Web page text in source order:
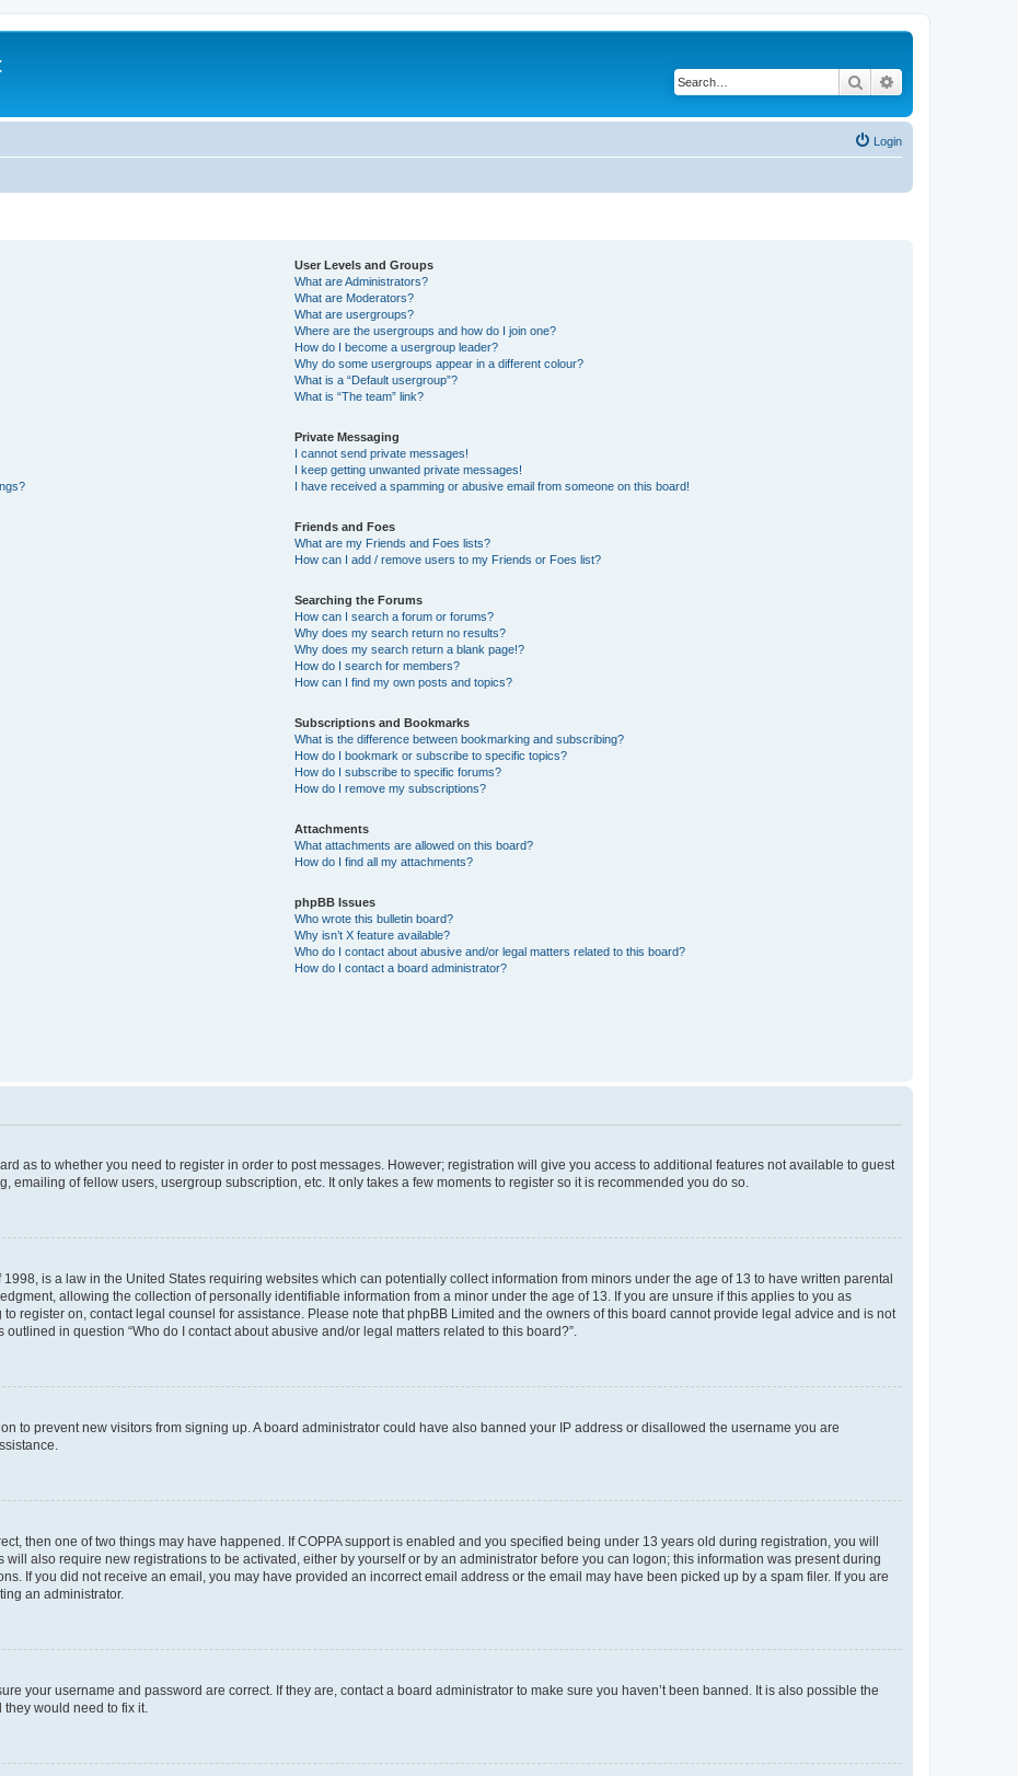
Search
Login
User Levels and Groups
What are Administrators?
What are Moderators?
What are usergroups?
Where are the usergroups and how do I join one?
How do I become a usergroup leader?
Why do some usergroups appear in a different colour?
What is a “Default usergroup”?
What is “The team” link?
Private Messaging
I cannot send private messages!
I keep getting unwanted private messages!
I have received a spamming or abusive email from someone on this board!
Friends and Foes
What are my Friends and Foes lists?
How can I add / remove users to my Friends or Foes list?
Searching the Forums
How can I search a forum or forums?
Why does my search return no results?
Why does my search return a blank page!?
How do I search for members?
How can I find my own posts and topics?
Subscriptions and Bookmarks
What is the difference between bookmarking and subscribing?
How do I bookmark or subscribe to specific topics?
How do I subscribe to specific forums?
How do I remove my subscriptions?
Attachments
What attachments are allowed on this board?
How do I find all my attachments?
phpBB Issues
Who wrote this bulletin board?
Why isn’t X feature available?
Who do I contact about abusive and/or legal matters related to this board?
How do I contact a board administrator?
as to whether you need to register in order to post messages. However; registration will give you access to additional features not available to guest
emailing of fellow users, usergroup subscription, etc. It only takes a few moments to register so it is recommended you do so.
1998, is a law in the United States requiring websites which can potentially collect information from minors under the age of 13 to have written parental
allowing the collection of personally identifiable information from a minor under the age of 13. If you are unsure if this applies to you as
register on, contact legal counsel for assistance. Please note that phpBB Limited and the owners of this board cannot provide legal advice and is not
in question “Who do I contact about abusive and/or legal matters related to this board?”.
to prevent new visitors from signing up. A board administrator could have also banned your IP address or disallowed the username you are
then one of two things may have happened. If COPPA support is enabled and you specified being under 13 years old during registration, you will
also require new registrations to be activated, either by yourself or by an administrator before you can logon; this information was present during
If you did not receive an email, you may have provided an incorrect email address or the email may have been picked up by a spam filer. If you are
an administrator.
your username and password are correct. If they are, contact a board administrator to make sure you haven’t been banned. It is also possible the
would need to fix it.